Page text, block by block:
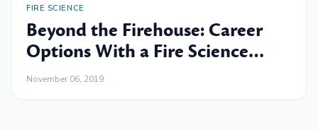
FIRE SCIENCE
Beyond the Firehouse: Career
Options With a Fire Science
Degree
November 06, 2019